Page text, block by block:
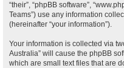
“their”, “phpBB software”,
Teams”) use any information
(hereinafter “your information”).
Your information is collected via
Australia” will cause the phpBB
which are small text files that are